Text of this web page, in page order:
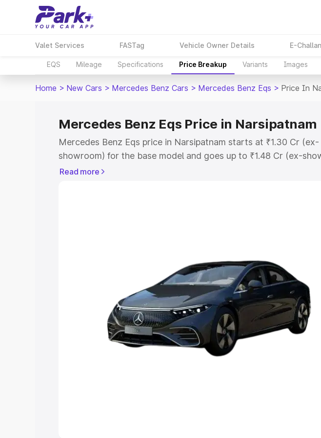
Valet Services FASTag Vehicle Owner Details E-Challan
EQS Mileage Specifications Price Breakup Variants Images
Home > New Cars > Mercedes Benz Cars > Mercedes Benz Eqs > Price In
Mercedes Benz Eqs Price in Narsipatnam
Mercedes Benz Eqs price in Narsipatnam starts at ₹1.30 Cr (ex-
showroom) for the base model and goes up to ₹1.48 Cr (ex-
for the top model. This is Mercedes Benz Eqs on-road price in
Cars Under 5 Lakhs | Cars Under 6 Lakhs
Cars Under 8 Lakhs|Cars Under 10 Lakhs|
Explore Cars by Seating Capacity
Best 5 Seater Cars|Best 6 Seater Cars|Best 7 Seater Cars
Read more